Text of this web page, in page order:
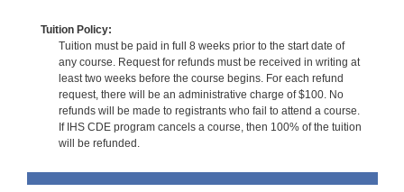
Tuition Policy:
Tuition must be paid in full 8 weeks prior to the start date of
any course. Request for refunds must be received in writing at
least two weeks before the course begins. For each refund
request, there will be an administrative charge of $100. No
refunds will be made to registrants who fail to attend a course.
If IHS CDE program cancels a course, then 100% of the tuition
will be refunded.